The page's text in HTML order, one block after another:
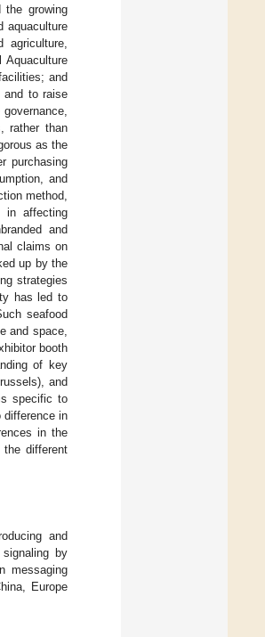
the growing
aquaculture
Aquaculture
and
and to raise
rather than
as the
purchasing
and
method,
in affecting
and
claims on
up by the
strategies
has led to
seafood
and space,
booth
of key
and
specific to
difference in
in the
different
and
by
messaging
Europe